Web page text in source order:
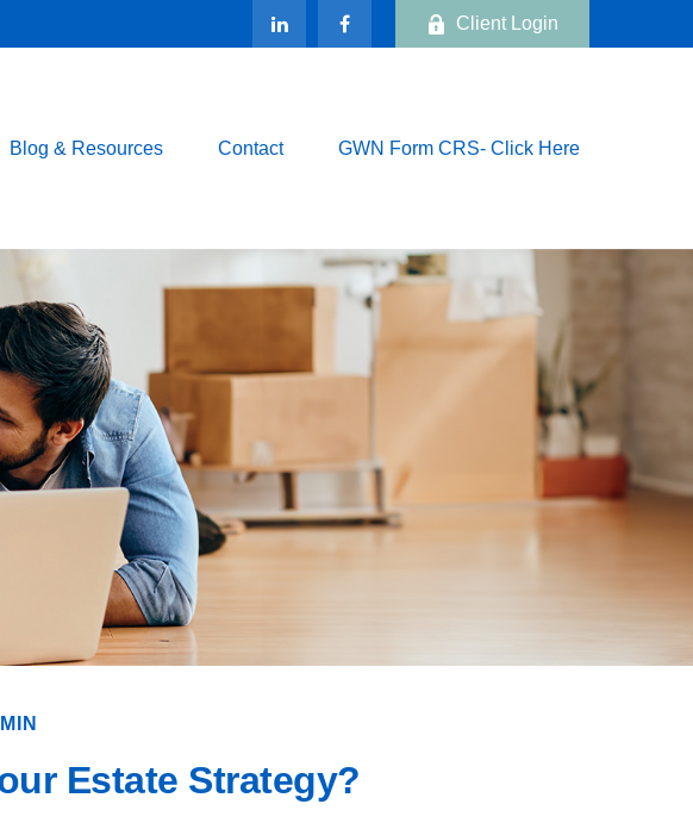
Client Login
Blog & Resources Contact GWN Form CRS- Click Here
Estate Strategy?